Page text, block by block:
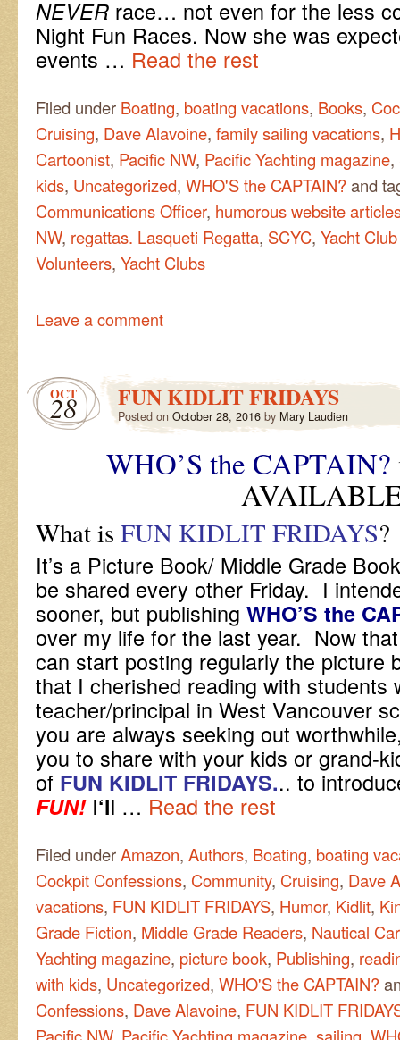
NEVER race… not even for the less
Night Fun Races. Now she was
events … Read the rest
Filed under Boating, boating vacations, Books,
Cruising, Dave Alavoine, family sailing vacations,
Cartoonist, Pacific NW, Pacific Yachting magazine,
kids, Uncategorized, WHO'S the CAPTAIN?and
Communications Officer, humorous website
NW, regattas. Lasqueti Regatta, SCYC, Yacht
Volunteers, Yacht Clubs
Leave a comment
OCT
28 FUN KIDLIT FRIDAYS
Posted on October 28, 2016 by Mary Laudien
WHO’S the CAPTAIN?
What is FUN KIDLIT FRIDAYS?
It’s a Picture Book/ Middle Grade
be shared every other Friday. I
sooner, but publishing WHO’S the
over my life for the last year. Now
can start posting regularly the picture
that I cherished reading with students
teacher/principal in West Vancouver
you are always seeking out
you to share with your kids or grand-
of FUN KIDLIT FRIDAYS... to
FUN! I‘ll … Read the rest
Filed underAmazon, Authors, Boating, boating
Cockpit Confessions, Community, Cruising, Dave
vacations, FUN KIDLIT FRIDAYS, Humor, Kidlit,
Grade Fiction, Middle Grade Readers, Nautical
Yachting magazine, picture book, Publishing,
with kids, Uncategorized, WHO'S the CAPTAIN?
Confessions, Dave Alavoine, FUN KIDLIT
Pacific NW, Pacific Yachting magazine, sailing,